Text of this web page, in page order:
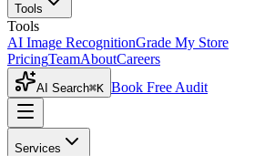
Tools
Tools
AI Image RecognitionGrade My Store
PricingTeamAboutCareers
AI Search⌘K Book Free Audit
Services